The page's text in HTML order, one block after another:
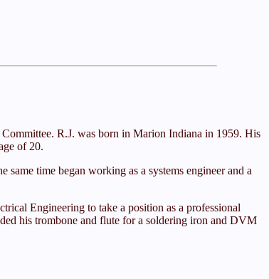
R.J. was born in Marion Indiana in 1959. His
of 20.
time began working as a systems engineer and a
Engineering to take a position as a professional
his trombone and flute for a soldering iron and DVM